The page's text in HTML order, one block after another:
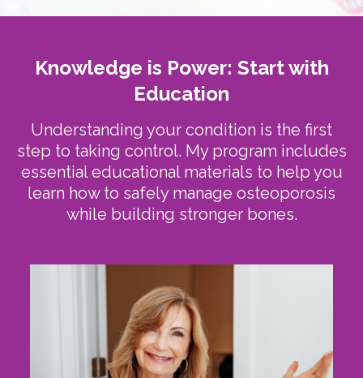
Knowledge is Power: Start with
Education
Understanding your condition is the first
step to taking control. My program includes
essential educational materials to help you
learn how to safely manage osteoporosis
while building stronger bones.